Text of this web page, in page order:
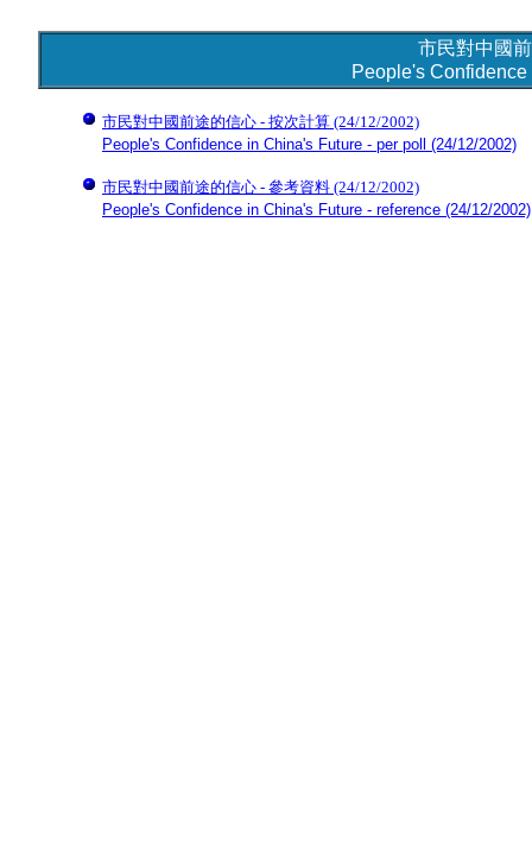
市民對中國
People's
市民對中國前途的信心 - 按次計算 (24/12/2002)
People's Confidence in China's Future - per poll
(24/12/2002)
市民對中國前途的信心 - 參考資料 (24/12/2002)
People's Confidence in China's Future - reference (24/12/2002)